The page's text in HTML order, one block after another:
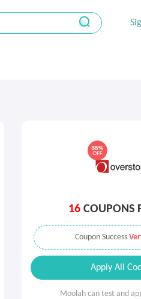
16 COUPONS
Coupon Success
Apply All
Moolah can test and